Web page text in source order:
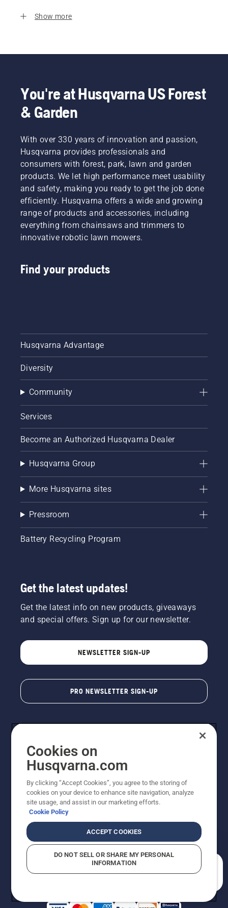
Show more
You're at Husqvarna US Forest
& Garden
With over 330 years of innovation and passion,
Husqvarna provides professionals and
consumers with forest, park, lawn and garden
products. We let high performance meet usability
and safety, making you ready to get the job done
efficiently. Husqvarna offers a wide and growing
range of products and accessories, including
everything from chainsaws and trimmers to
innovative robotic lawn mowers.
Find your products
Husqvarna Advantage
Diversity
Community
Services
Become an Authorized Husqvarna Dealer
Husqvarna Group
More Husqvarna sites
Pressroom
Battery Recycling Program
Get the latest updates!
Get the latest info on new products, giveaways
and special offers. Sign up for our newsletter.
NEWSLETTER SIGN-UP
PRO NEWSLETTER SIGN-UP
Copyright - 2026 Husqvarna AB. Due to continuous
improvement, product may vary slightly from images
reserved.
Do Not Sell My Personal Information (CA Residents)
Returns PolicyProposition 65Report Suspected Violations
AK and HI Prices May VaryADA Compliance
Cookies on
Husqvarna.com
By clicking “Accept Cookies”, you agree to the storing of
cookies on your device to enhance site navigation, analyze
site usage, and assist in our marketing efforts.
Cookie Policy
ACCEPT COOKIES
DO NOT SELL OR SHARE MY PERSONAL
INFORMATION
How can we help you?